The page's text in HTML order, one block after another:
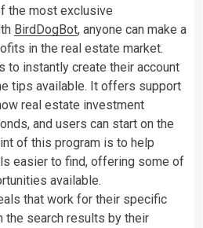
the most exclusive
BirdDogBot, anyone can make a
in the real estate market.
to instantly create their account
tips available. It offers support
real estate investment
and users can start on the
of this program is to help
easier to find, offering some of
available.
that work for their specific
the search results by their